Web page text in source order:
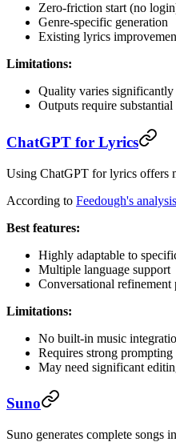
Zero-friction start (no
Genre-specific generation
Existing lyrics
Limitations:
Quality varies significantly
Outputs require
ChatGPT for Lyrics
Using ChatGPT for lyrics offers
According to Feedough's analysis
Best features:
Highly adaptable to
Multiple language support
Conversational refinement
Limitations:
No built-in music
Requires strong
May need significant
Suno
Suno generates complete